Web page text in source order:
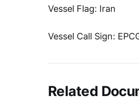
Vessel Flag: Iran
Vessel Call Sign:
Related